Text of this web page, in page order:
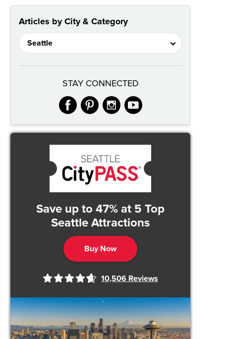
Articles by City & Category
STAY CONNECTED
facebook
pinterest
instagram
youtube
Save up to 47% at 5 Top
Seattle Attractions
Buy Now
10,506 Reviews